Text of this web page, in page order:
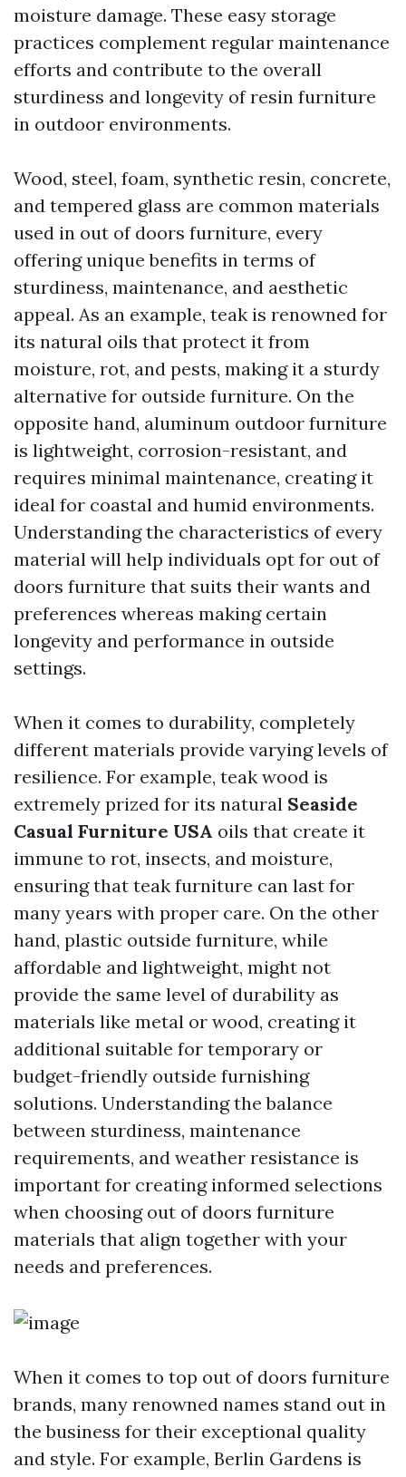
moisture damage. These easy storage
practices complement regular maintenance
efforts and contribute to the overall
sturdiness and longevity of resin furniture
in outdoor environments.
Wood, steel, foam, synthetic resin, concrete,
and tempered glass are common materials
used in out of doors furniture, every
offering unique benefits in terms of
sturdiness, maintenance, and aesthetic
appeal. As an example, teak is renowned for
its natural oils that protect it from
moisture, rot, and pests, making it a sturdy
alternative for outside furniture. On the
opposite hand, aluminum outdoor furniture
is lightweight, corrosion-resistant, and
requires minimal maintenance, creating it
ideal for coastal and humid environments.
Understanding the characteristics of every
material will help individuals opt for out of
doors furniture that suits their wants and
preferences whereas making certain
longevity and performance in outside
settings.
When it comes to durability, completely
different materials provide varying levels of
resilience. For example, teak wood is
extremely prized for its natural Seaside
Casual Furniture USA oils that create it
immune to rot, insects, and moisture,
ensuring that teak furniture can last for
many years with proper care. On the other
hand, plastic outside furniture, while
affordable and lightweight, might not
provide the same level of durability as
materials like metal or wood, creating it
additional suitable for temporary or
budget-friendly outside furnishing
solutions. Understanding the balance
between sturdiness, maintenance
requirements, and weather resistance is
important for creating informed selections
when choosing out of doors furniture
materials that align together with your
needs and preferences.
When it comes to top out of doors furniture
brands, many renowned names stand out in
the business for their exceptional quality
and style. For example, Berlin Gardens is